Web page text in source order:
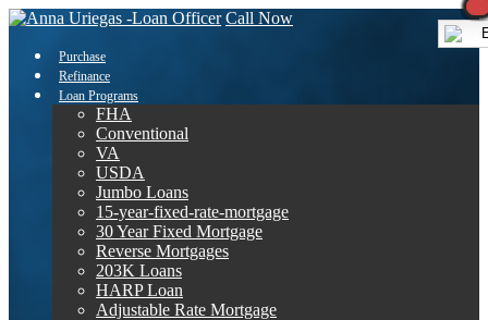
Call Now
Purchase
Refinance
Loan Programs
FHA
Conventional
VA
USDA
Jumbo Loans
15-year-fixed-rate-mortgage
30 Year Fixed Mortgage
Reverse Mortgages
203K Loans
HARP Loan
Adjustable Rate Mortgage